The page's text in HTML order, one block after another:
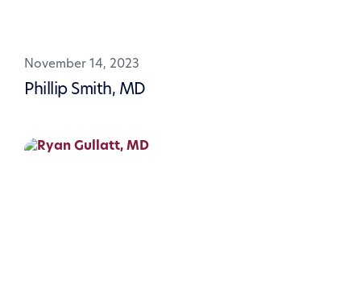
November 14, 2023
Phillip Smith, MD